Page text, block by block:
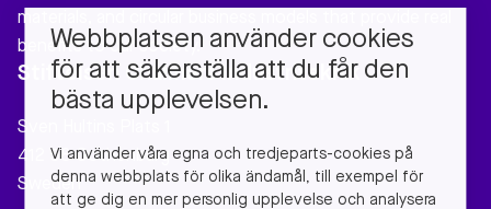
materials, and circular business models that provide real
benefits to our society.
Stiftelsen Chalmers Industriteknik
Sven Hultins Plats 1
412 58 Gothenburg
Sweden
Webbplatsen använder cookies
för att säkerställa att du får den
bästa upplevelsen.
Vi använder våra egna och tredjeparts-cookies på
denna webbplats för olika ändamål, till exempel för
att ge dig en mer personlig upplevelse och analysera